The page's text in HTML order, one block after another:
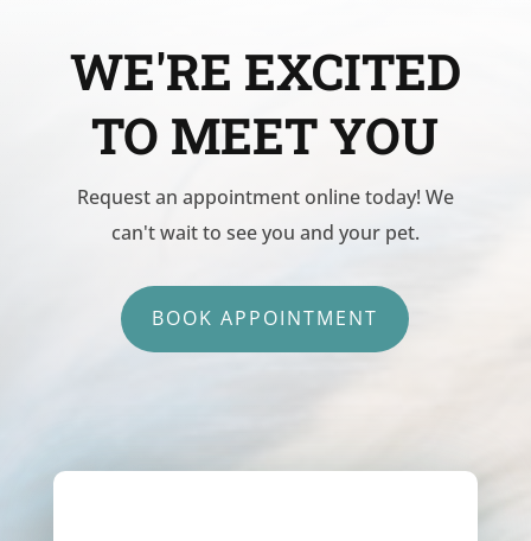
WE'RE EXCITED
TO MEET YOU
Request an appointment online today! We
can't wait to see you and your pet.
BOOK APPOINTMENT